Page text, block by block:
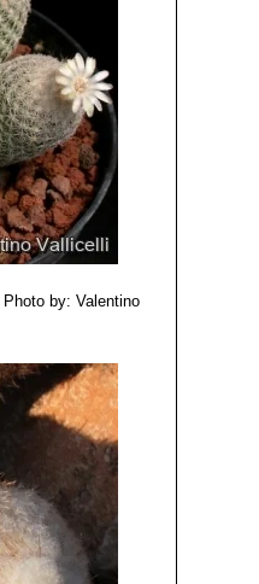
Photo by: Valentino